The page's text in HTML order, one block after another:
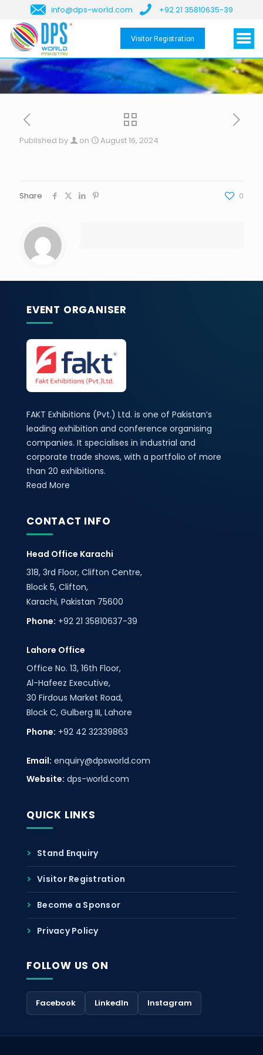
info@dps-world.com +92 21 35810635-39
Visitor Registration
Published by on August 16, 2024
Share 0
EVENT ORGANISER
FAKT Exhibitions (Pvt.) Ltd. is one of Pakistan’s
leading exhibition and conference organising
companies. It specialises in industrial and
corporate trade shows, with a portfolio of more
than 20 exhibitions.
Read More
CONTACT INFO
Head Office Karachi
318, 3rd Floor, Clifton Centre,
Block 5, Clifton,
Karachi, Pakistan 75600
Phone: +92 21 35810637-39
Lahore Office
Office No. 13, 16th Floor,
Al-Hafeez Executive,
30 Firdous Market Road,
Block C, Gulberg III, Lahore
Phone: +92 42 32339863
Email: enquiry@dpsworld.com
Website: dps-world.com
QUICK LINKS
Stand Enquiry
Visitor Registration
Become a Sponsor
Privacy Policy
FOLLOW US ON
Facebook LinkedIn Instagram